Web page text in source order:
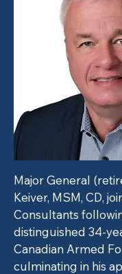
Major General
Keiver, MSM, CD,
Consultants
distinguished 34-
Canadian Armed
culminating in his